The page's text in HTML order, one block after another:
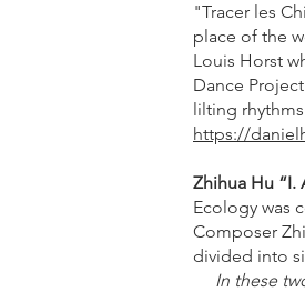
"Tracer les
place of the
Louis Horst
Dance
lilting
https://
Zhihua Hu “I.
Ecology was
Composer
divided into
In these